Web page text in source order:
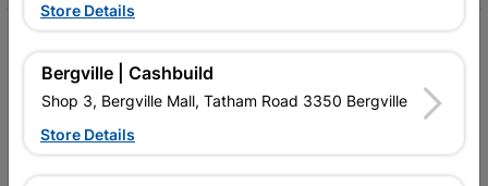
Our Services
Store Details
Bergville | Cashbuild
Shop 3, Bergville Mall, Tatham Road 3350 Bergville
Store Details